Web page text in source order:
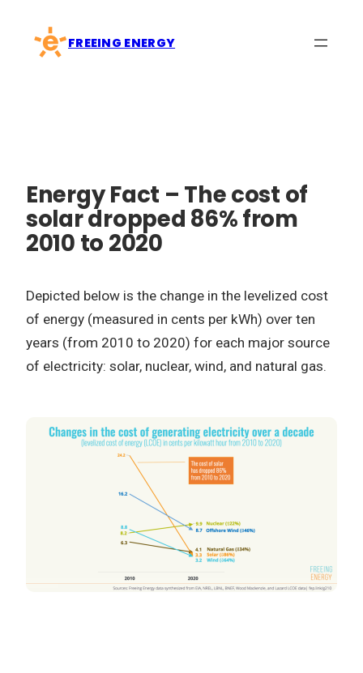
content
FREEING ENERGY
Energy Fact – The cost of
solar dropped 86% from
2010 to 2020
Depicted below is the change in the levelized cost
of energy (measured in cents per kWh) over ten
years (from 2010 to 2020) for each major source
of electricity: solar, nuclear, wind, and natural gas.